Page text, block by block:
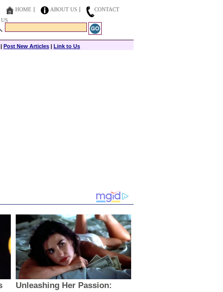
HOME ABOUT US
CONTACT
US
| Post New Articles | Link to Us